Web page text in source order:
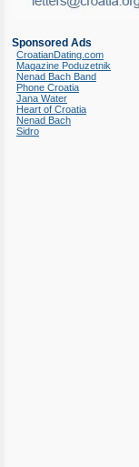
Sponsored Ads
CroatianDating.com
Magazine Poduzetnik
Nenad Bach Band
Phone Croatia
Jana Water
Heart of Croatia
Nenad Bach
Sidro